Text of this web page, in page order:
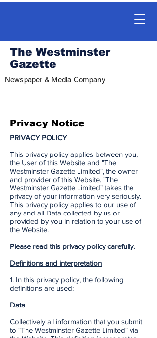
The Westminster
Gazette
Newspaper & Media Company
Privacy Notice
PRIVACY POLICY
This privacy policy applies between you,
the User of this Website and "The
Westminster Gazette Limited", the owner
and provider of this Website. "The
Westminster Gazette Limited" takes the
privacy of your information very seriously.
This privacy policy applies to our use of
any and all Data collected by us or
provided by you in relation to your use of
the Website.
Please read this privacy policy carefully.
Definitions and interpretation
1. In this privacy policy, the following
definitions are used:
Data
Collectively all information that you submit
to "The Westminster Gazette Limited" via